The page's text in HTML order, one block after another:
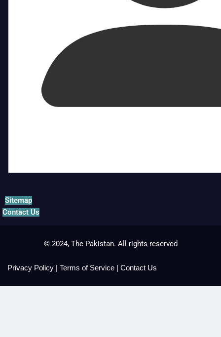
Sitemap
Contact Us
© 2024, The Pakistan. All rights reserved
Privacy Policy | Terms of Service | Contact Us